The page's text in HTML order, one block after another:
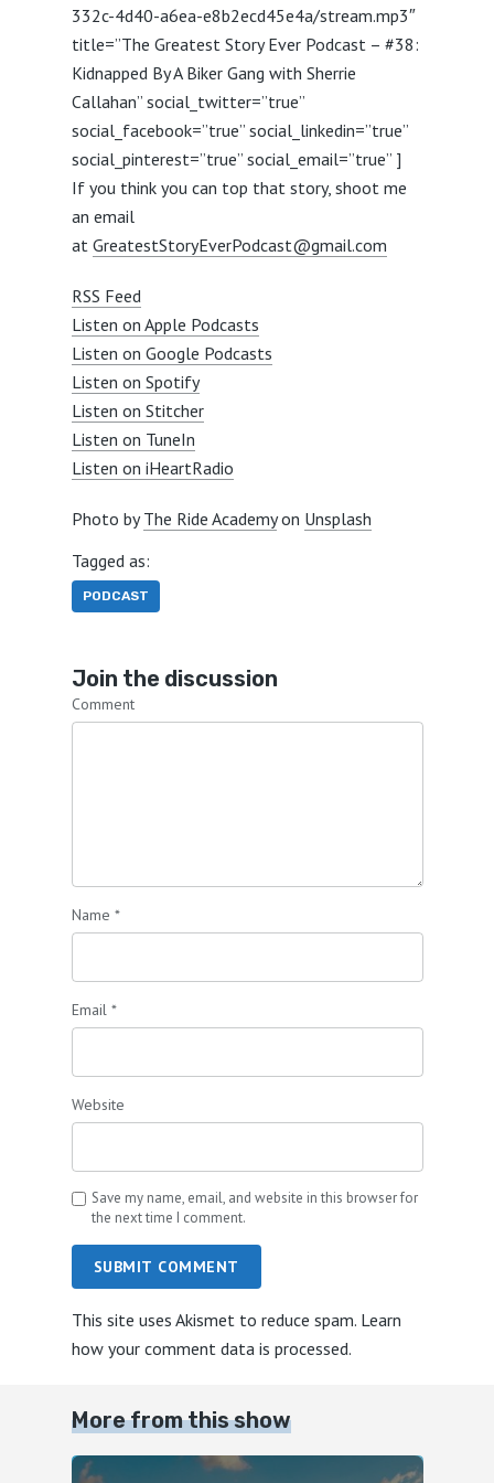
332c-4d40-a6ea-e8b2ecd45e4a/stream.mp3″
title=”The Greatest Story Ever Podcast – #38:
Kidnapped By A Biker Gang with Sherrie
Callahan” social_twitter=”true”
social_facebook=”true” social_linkedin=”true”
social_pinterest=”true” social_email=”true” ]
If you think you can top that story, shoot me
an email
at GreatestStoryEverPodcast@gmail.com
RSS Feed
Listen on Apple Podcasts
Listen on Google Podcasts
Listen on Spotify
Listen on Stitcher
Listen on TuneIn
Listen on iHeartRadio
Photo byThe Ride Academyon Unsplash
Tagged as:
PODCAST
Join the discussion
Comment
Name *
Email *
Website
Save my name, email, and website in this browser for
the next time I comment.
SUBMIT COMMENT
This site uses Akismet to reduce spam. Learn
how your comment data is processed.
More from this show